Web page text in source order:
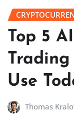
Top 5
Trading
Use
Thomas